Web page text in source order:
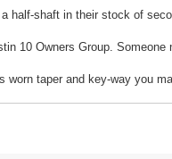
half-shaft in their stock of
10 Owners Group. Someone
taper and key-way you